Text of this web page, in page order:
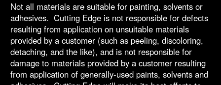
Not all materials are suitable for painting, solvents or
adhesives. Cutting Edge is not responsible for defects
resulting from application on unsuitable materials
provided by a customer (such as peeling, discoloring,
detaching, and the like), and is not responsible for
damage to materials provided by a customer resulting
from application of generally-used paints, solvents and